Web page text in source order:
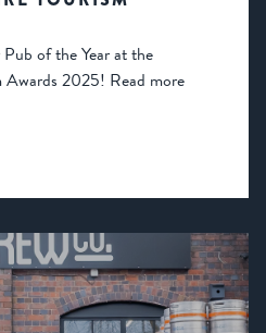
of the Year at the
Awards 2025! Read more